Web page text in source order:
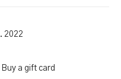
2022
Buy a gift card